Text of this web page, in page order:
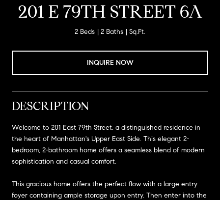
201 E 79TH STREET 6A
2 Beds 2 Baths Sq.Ft.
INQUIRE NOW
DESCRIPTION
Welcome to 201 East 79th Street, a distinguished residence in
the heart of Manhattan's Upper East Side. This elegant 2-
bedroom, 2-bathroom home offers a seamless blend of modern
sophistication and casual comfort.
This gracious home offers the perfect flow with a large entry
foyer containing ample storage upon entry. Then enter into the